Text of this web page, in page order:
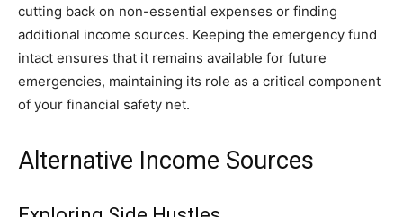
cutting back on non-essential expenses or finding
additional income sources. Keeping the emergency fund
intact ensures that it remains available for future
emergencies, maintaining its role as a critical component
of your financial safety net.
Alternative Income Sources